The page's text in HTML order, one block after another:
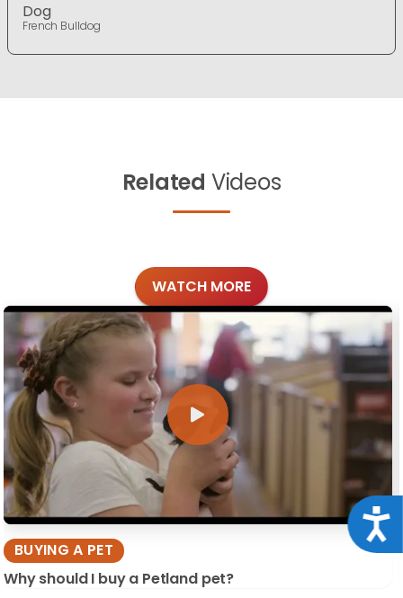
Dog
French Bulldog
Related Videos
WATCH MORE
BUYING A PET
Why should I buy a Petland pet?